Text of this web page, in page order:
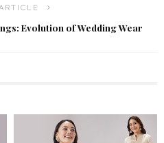
Evolution of Wedding Wear